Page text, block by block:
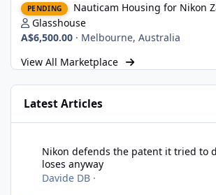
PENDING
Nauticam Housing for Nikon
Glasshouse
A$6,500.00 · Melbourne, Australia
View All Marketplace
Latest Articles
Nikon defends the patent it tried to
loses anyway
Davide DB ·